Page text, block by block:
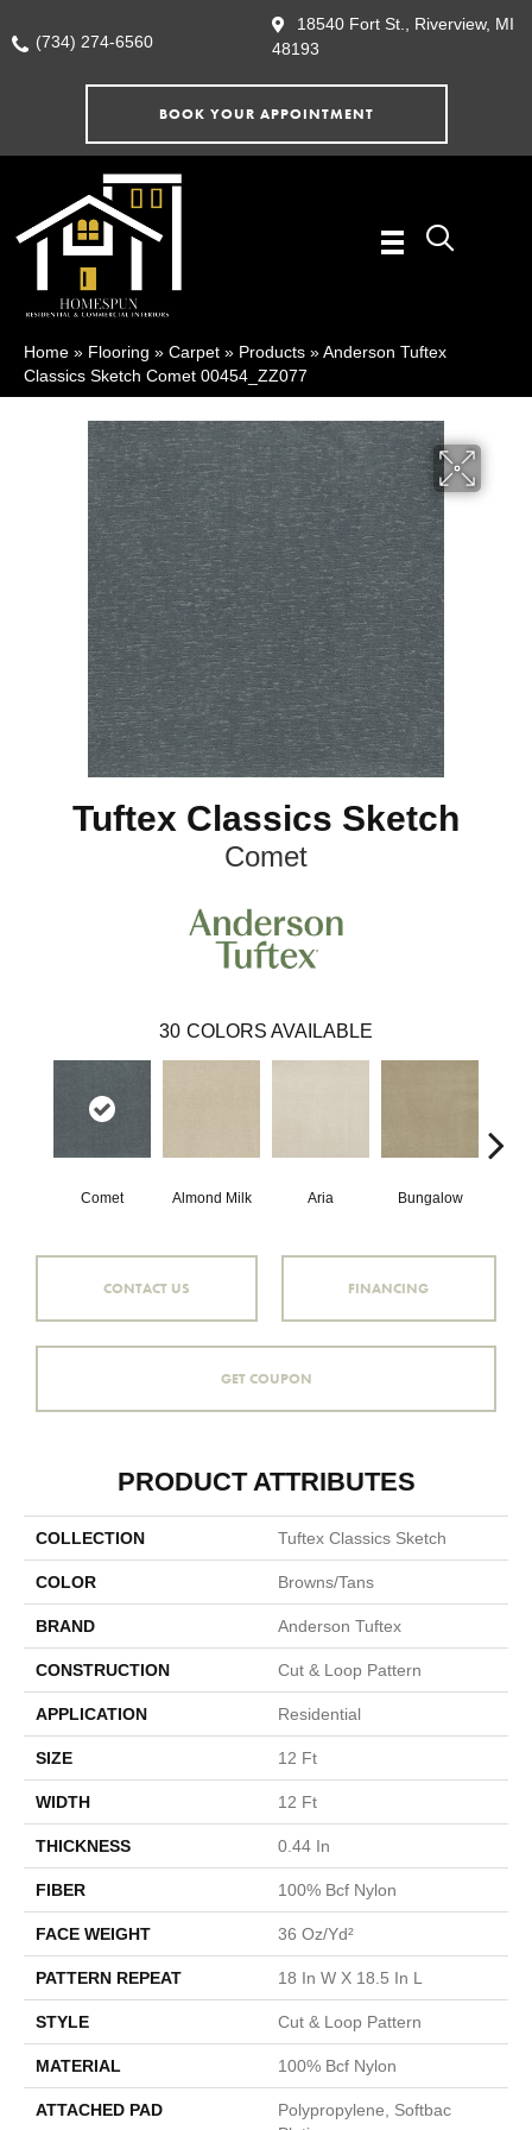
(734) 274-6560
18540 Fort St., Riverview, MI
48193
BOOK YOUR APPOINTMENT
Home » Flooring » Carpet » Products »Anderson Tuftex
Classics Sketch Comet 00454_ZZ077
Tuftex Classics Sketch
Comet
30 COLORS AVAILABLE
Comet Almond Milk Aria Bungalow
CONTACT US FINANCING
GET COUPON
PRODUCT ATTRIBUTES
COLLECTION Tuftex Classics Sketch
COLOR Browns/Tans
BRAND Anderson Tuftex
CONSTRUCTION Cut & Loop Pattern
APPLICATION Residential
SIZE 12 Ft
WIDTH 12 Ft
THICKNESS 0.44 In
FIBER 100% Bcf Nylon
FACE WEIGHT 36 Oz/yd²
PATTERN REPEAT 18 In W X 18.5 In L
STYLE Cut & Loop Pattern
MATERIAL 100% Bcf Nylon
ATTACHED PAD
Polypropylene, Softbac